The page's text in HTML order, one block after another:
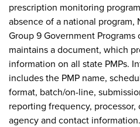
prescription monitoring
absence of a national program,
Group 9 Government Programs
maintains a document, which
information on all state PMPs.
includes the PMP name,
format, batch/on-line,
reporting frequency, processor,
agency and contact